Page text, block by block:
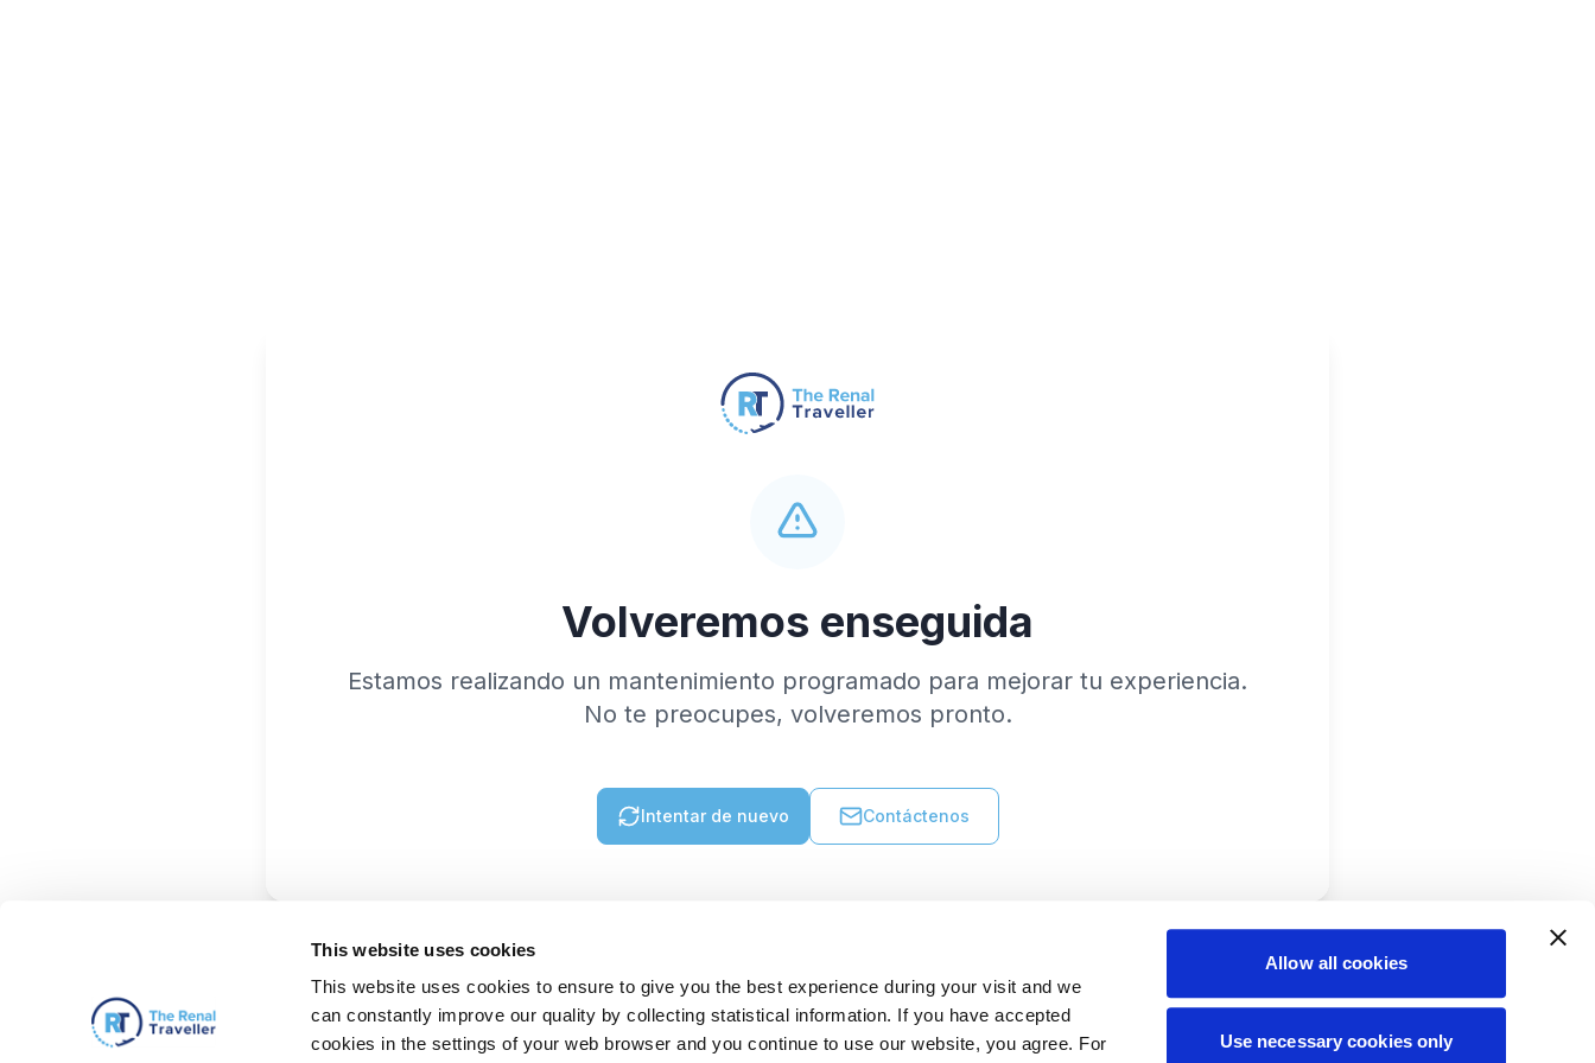
This website uses cookies
This website uses cookies to ensure to give you the best experience during your visit and we
can constantly improve our quality by collecting statistical information. If you have accepted
cookies in the settings of your web browser and you continue to use our website, you agree. For
Allow all cookies
Use necessary cookies only
Volveremos enseguida
Estamos realizando un mantenimiento programado para mejorar tu experiencia.
No te preocupes, volveremos pronto.
Intentar de nuevo Contáctenos